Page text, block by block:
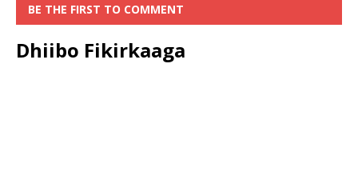
BE THE FIRST TO COMMENT
Dhiibo Fikirkaaga